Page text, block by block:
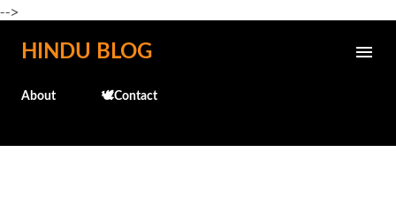
-->
Skip to main content
HINDU BLOG
About 🕊️Contact